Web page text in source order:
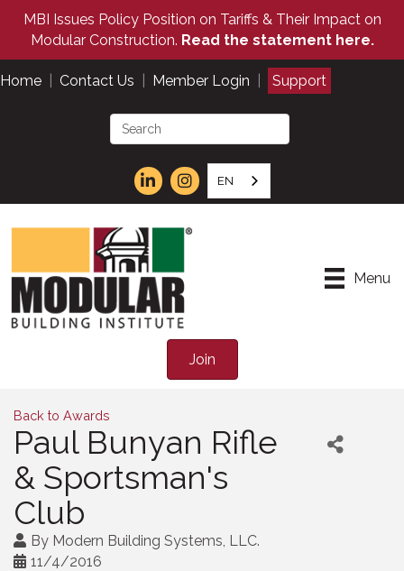
MBI Issues Policy Position on Tariffs & Their Impact on
Modular Construction. Read the statement here.
Home Contact Us Member Login Support
EN
Menu
Join
Back to Awards
Paul Bunyan Rifle
& Sportsman's
Club
By Modern Building Systems, LLC.
11/4/2016